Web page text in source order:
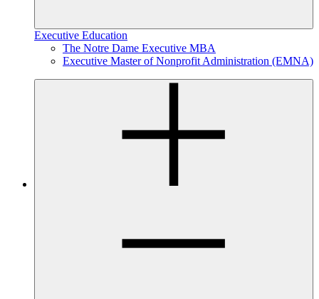
Executive Education
The Notre Dame Executive MBA
Executive Master of Nonprofit Administration (EMNA)